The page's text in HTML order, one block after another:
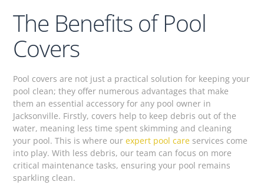
The Benefits of Pool
Covers
Pool covers are not just a practical solution for keeping your
pool clean; they offer numerous advantages that make
them an essential accessory for any pool owner in
Jacksonville. Firstly, covers help to keep debris out of the
water, meaning less time spent skimming and cleaning
your pool. This is where ourexpert pool care services come
into play. With less debris, our team can focus on more
critical maintenance tasks, ensuring your pool remains
sparkling clean.